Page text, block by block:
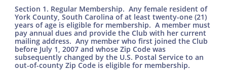
Section 1. Regular Membership. Any female resident of
York County, South Carolina of at least twenty-one (21)
years of age is eligible for membership. A member must
pay annual dues and provide the Club with her current
mailing address. Any member who first joined the Club
before July 1, 2007 and whose Zip Code was
subsequently changed by the U.S. Postal Service to an
out-of-county Zip Code is eligible for membership.